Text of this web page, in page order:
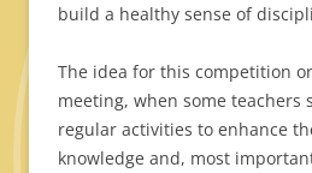
build a healthy sense of
The idea for this competition
meeting, when some teachers
regular activities to enhance
knowledge and, most